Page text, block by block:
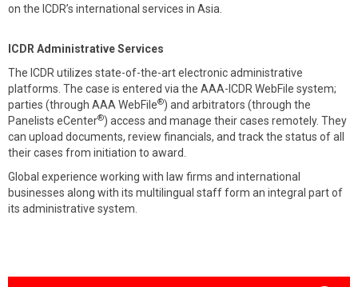
on the ICDR’s international services in Asia.
ICDR Administrative Services
The ICDR utilizes state-of-the-art electronic administrative
platforms. The case is entered via the AAA-ICDR WebFile system;
parties (through AAA WebFile®) and arbitrators (through the
Panelists eCenter®) access and manage their cases remotely. They
can upload documents, review financials, and track the status of all
their cases from initiation to award.
Global experience working with law firms and international
businesses along with its multilingual staff form an integral part of
its administrative system.